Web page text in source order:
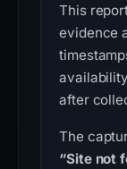
This
evidence
after
The
“Site not